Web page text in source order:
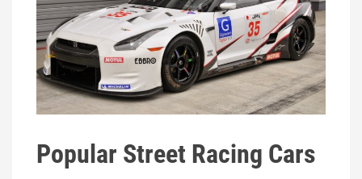
Popular Street Racing Cars